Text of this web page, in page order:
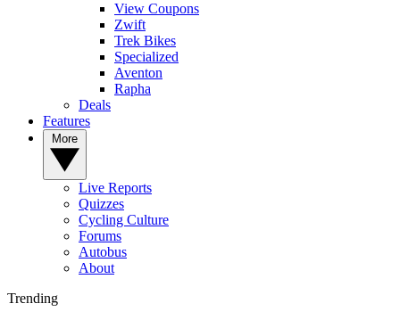
View Coupons
Zwift
Trek Bikes
Specialized
Aventon
Rapha
Deals
Features
Live Reports
Quizzes
Cycling Culture
Forums
Autobus
About
Trending